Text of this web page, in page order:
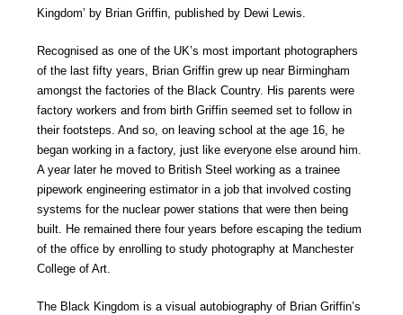
Kingdom’ by Brian Griffin, published by Dewi Lewis.
Recognised as one of the UK’s most important photographers
of the last fifty years, Brian Griffin grew up near Birmingham
amongst the factories of the Black Country. His parents were
factory workers and from birth Griffin seemed set to follow in
their footsteps. And so, on leaving school at the age 16, he
began working in a factory, just like everyone else around him.
A year later he moved to British Steel working as a trainee
pipework engineering estimator in a job that involved costing
systems for the nuclear power stations that were then being
built. He remained there four years before escaping the tedium
of the office by enrolling to study photography at Manchester
College of Art.
The Black Kingdom is a visual autobiography of Brian Griffin’s